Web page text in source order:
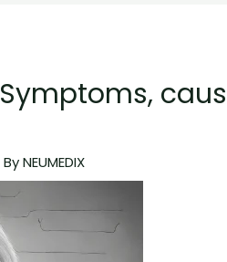
ByNEUMEDIX